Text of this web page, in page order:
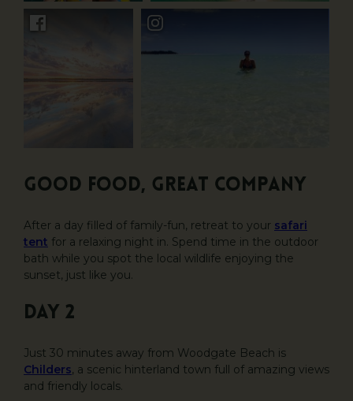
Good food, great company
After a day filled of family-fun, retreat to your safari
tent for a relaxing night in. Spend time in the outdoor
bath while you spot the local wildlife enjoying the
sunset, just like you.
DAY 2
Just 30 minutes away from Woodgate Beach is
Childers, a scenic hinterland town full of amazing views
and friendly locals.